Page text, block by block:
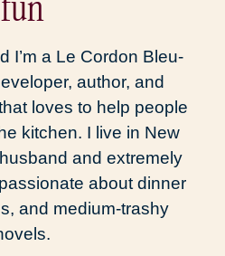
I’m a Le Cordon Bleu-
author, and
loves to help people
kitchen. I live in New
and extremely
about dinner
and medium-trashy